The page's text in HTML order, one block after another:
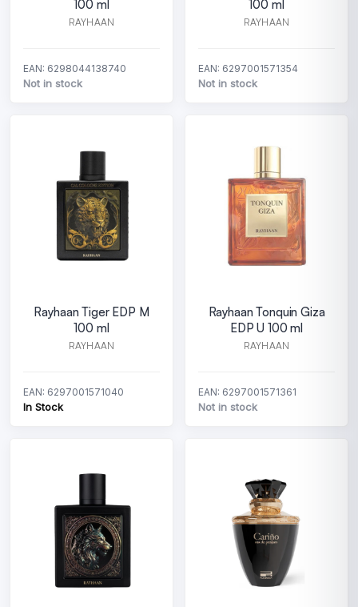
100 ml
RAYHAAN
EAN: 6298044138740
Not in stock
100 ml
RAYHAAN
EAN: 6297001571354
Not in stock
Rayhaan Tiger EDP M
100 ml
RAYHAAN
EAN: 6297001571040
In Stock
Rayhaan Tonquin Giza
EDP U 100 ml
RAYHAAN
EAN: 6297001571361
Not in stock